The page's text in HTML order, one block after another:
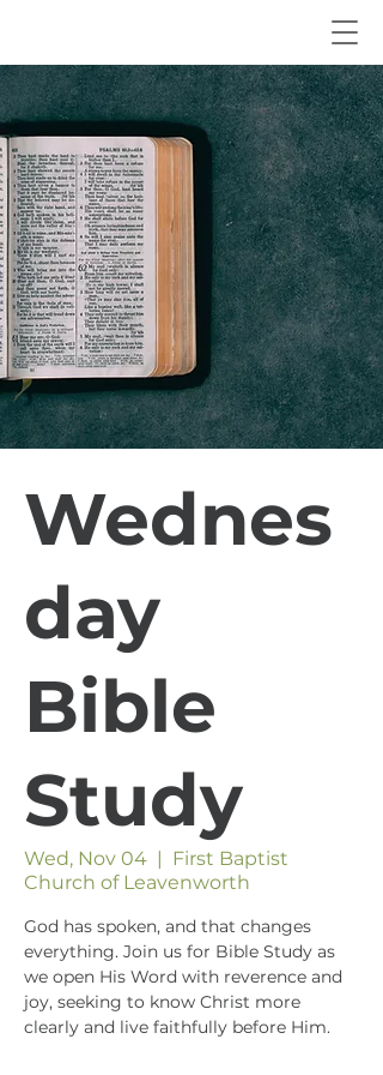
Wednes
day
Bible
Study
Wed, Nov 04
  |
First Baptist
Church of Leavenworth
God has spoken, and that changes
everything. Join us for Bible Study as
we open His Word with reverence and
joy, seeking to know Christ more
clearly and live faithfully before Him.